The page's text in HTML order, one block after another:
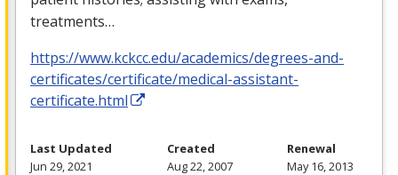
treatments…
https://www.kckcc.edu/academics/degrees-and-
certificates/certificate/medical-assistant-
certificate.html
Last Updated
Jun 29, 2021
Created
Aug 22, 2007
Renewal
May 16, 2013